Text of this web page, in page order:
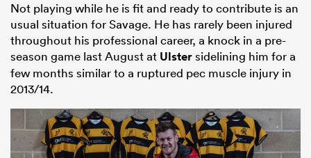
Not playing while he is fit and ready to contribute is an
usual situation for Savage. He has rarely been injured
throughout his professional career, a knock in a pre-
season game last August at Ulstersidelining him for a
few months similar to a ruptured pec muscle injury in
2013/14.